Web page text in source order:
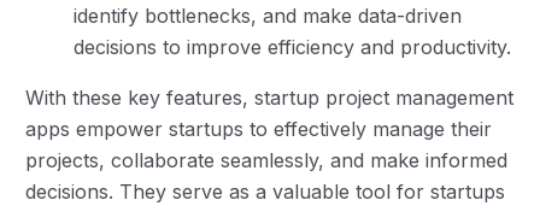
identify bottlenecks, and make data-driven
decisions to improve efficiency and productivity.
With these key features, startup project management
apps empower startups to effectively manage their
projects, collaborate seamlessly, and make informed
decisions. They serve as a valuable tool for startups